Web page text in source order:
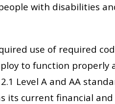
with disabilities
use of required
to function properly
Level A and AA
its current financial